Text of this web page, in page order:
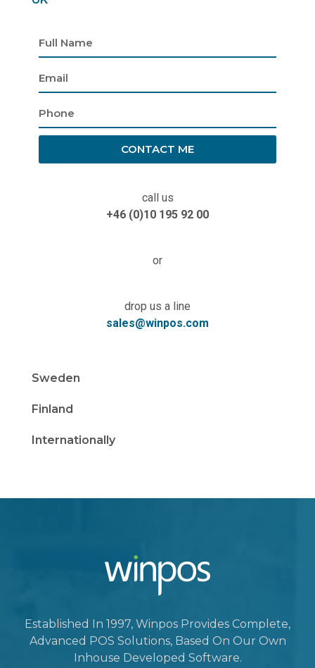
CONTACT ME
call us
+46 (0)10 195 92 00
or
drop us a line
sales@winpos.com
Sweden
Finland
Internationally
Established In 1997, Winpos Provides Complete,
Advanced POS Solutions, Based On Our Own
Inhouse Developed Software.